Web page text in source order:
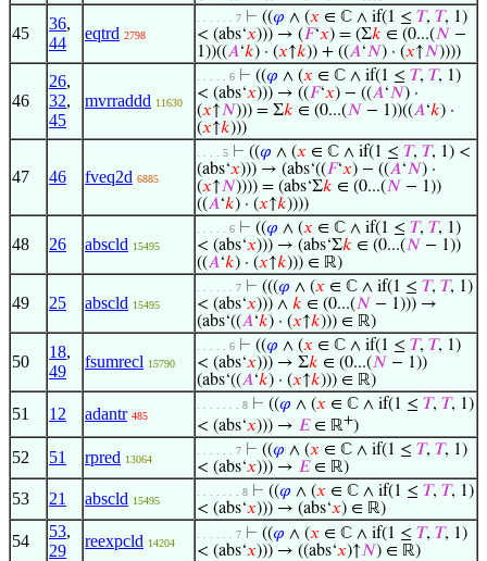
45
36,
44
eqtrd 2798
. . . . . . 7 ⊢ ((𝜑 ∧ (𝑥 ∈ ℂ ∧ if(1 ≤ 𝑇, 𝑇, 1)
< (abs‘𝑥))) → (𝐹‘𝑥) = (Σ𝑘 ∈ (0...(𝑁 −
1))((𝐴‘𝑘) · (𝑥↑𝑘)) + ((𝐴‘𝑁) · (𝑥↑𝑁))))
46
26,
32,
45
mvrraddd 11630
. . . . . 6 ⊢ ((𝜑 ∧ (𝑥 ∈ ℂ ∧ if(1 ≤ 𝑇, 𝑇, 1)
< (abs‘𝑥))) → ((𝐹‘𝑥) − ((𝐴‘𝑁) ·
(𝑥↑𝑁))) = Σ𝑘 ∈ (0...(𝑁 − 1))((𝐴‘𝑘) ·
(𝑥↑𝑘)))
47 46 fveq2d 6885
. . . . 5 ⊢ ((𝜑 ∧ (𝑥 ∈ ℂ ∧ if(1 ≤ 𝑇, 𝑇, 1) <
(abs‘𝑥))) → (abs‘((𝐹‘𝑥) − ((𝐴‘𝑁) ·
(𝑥↑𝑁)))) = (abs‘Σ𝑘 ∈ (0...(𝑁 − 1))
((𝐴‘𝑘) · (𝑥↑𝑘))))
48 26 abscld 15495
. . . . . 6 ⊢ ((𝜑 ∧ (𝑥 ∈ ℂ ∧ if(1 ≤ 𝑇, 𝑇, 1)
< (abs‘𝑥))) → (abs‘Σ𝑘 ∈ (0...(𝑁 − 1))
((𝐴‘𝑘) · (𝑥↑𝑘))) ∈ ℝ)
49 25 abscld 15495
. . . . . . 7 ⊢ (((𝜑 ∧ (𝑥 ∈ ℂ ∧ if(1 ≤ 𝑇, 𝑇, 1)
< (abs‘𝑥))) ∧ 𝑘 ∈ (0...(𝑁 − 1))) →
(abs‘((𝐴‘𝑘) · (𝑥↑𝑘))) ∈ ℝ)
50
18,
49
fsumrecl 15790
. . . . . 6 ⊢ ((𝜑 ∧ (𝑥 ∈ ℂ ∧ if(1 ≤ 𝑇, 𝑇, 1)
< (abs‘𝑥))) → Σ𝑘 ∈ (0...(𝑁 − 1))
(abs‘((𝐴‘𝑘) · (𝑥↑𝑘))) ∈ ℝ)
51 12 adantr 485
. . . . . . . 8 ⊢ ((𝜑 ∧ (𝑥 ∈ ℂ ∧ if(1 ≤ 𝑇, 𝑇, 1)
< (abs‘𝑥))) → 𝐸∈ ℝ+)
52 51 rpred 13064
. . . . . . 7 ⊢ ((𝜑 ∧ (𝑥 ∈ ℂ ∧ if(1 ≤ 𝑇, 𝑇, 1)
< (abs‘𝑥))) → 𝐸∈ ℝ)
53 21 abscld 15495
. . . . . . . 8 ⊢ ((𝜑 ∧ (𝑥 ∈ ℂ ∧ if(1 ≤ 𝑇, 𝑇, 1)
< (abs‘𝑥))) → (abs‘𝑥) ∈ ℝ)
54
53,
29
reexpcld 14204
. . . . . . 7 ⊢ ((𝜑 ∧ (𝑥 ∈ ℂ ∧ if(1 ≤ 𝑇, 𝑇, 1)
< (abs‘𝑥))) → ((abs‘𝑥)↑𝑁) ∈ ℝ)